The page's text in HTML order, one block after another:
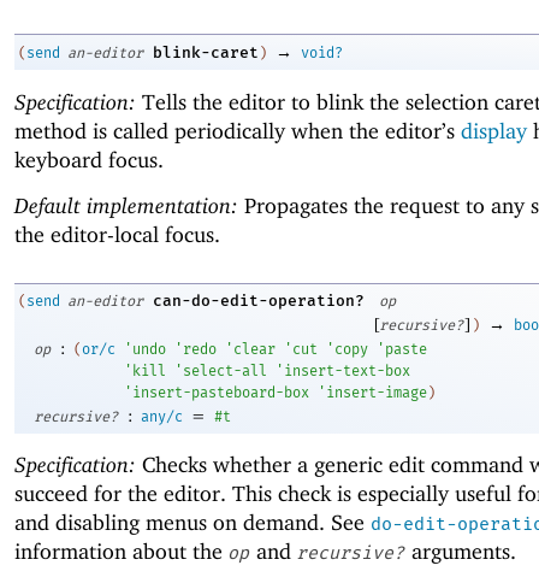
( send an-editor blink-caret ) → void?
Specification: Tells the editor to blink the selection
method is called periodically when the editor’s display
keyboard focus.
Default implementation: Propagates the request to any
the editor-local focus.
( send an-editor can-do-edit-operation? op
[recursive?] ) →
op
: (or/c ' undo ' redo ' clear ' cut ' copy ' paste
' kill ' select-all ' insert-text-box
' insert-pasteboard-box ' insert-image )
recursive?
: any/c = #t
Specification: Checks whether a generic edit command
succeed for the editor. This check is especially useful
and disabling menus on demand. See do-edit-
information about the op and recursive? arguments.